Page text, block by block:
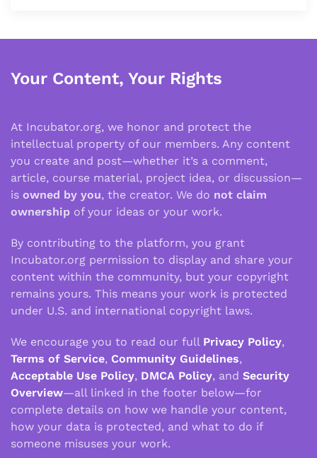
Your Content, Your Rights
At Incubator.org, we honor and protect the
intellectual property of our members. Any content
you create and post—whether it’s a comment,
article, course material, project idea, or discussion—
is owned by you, the creator. We do not claim
ownership of your ideas or your work.
By contributing to the platform, you grant
Incubator.org permission to display and share your
content within the community, but your copyright
remains yours. This means your work is protected
under U.S. and international copyright laws.
We encourage you to read our full Privacy Policy,
Terms of Service, Community Guidelines,
Acceptable Use Policy, DMCA Policy, and Security
Overview—all linked in the footer below—for
complete details on how we handle your content,
how your data is protected, and what to do if
someone misuses your work.